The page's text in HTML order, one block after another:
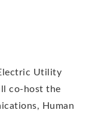
Electric Utility
co-host the
Human